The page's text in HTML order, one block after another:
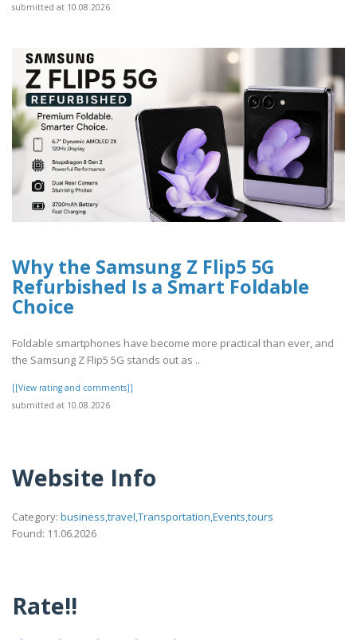
submitted at 10.08.2026
Why the Samsung Z Flip5 5G
Refurbished Is a Smart Foldable
Choice
Foldable smartphones have become more practical than ever, and
the Samsung Z Flip5 5G stands out as ..
[[View rating and comments]]
submitted at 10.08.2026
Website Info
Category: business,travel,Transportation,Events,tours
Found: 11.06.2026
Rate!!